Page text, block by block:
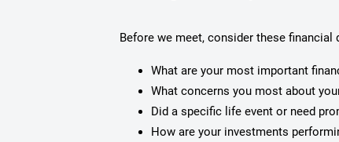
Before we meet, consider these financial
What are your most important
What concerns you most about
Did a specific life event or need
How are your investments